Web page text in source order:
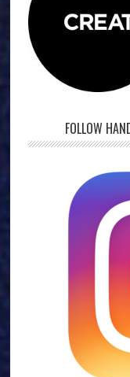
FOLLOW